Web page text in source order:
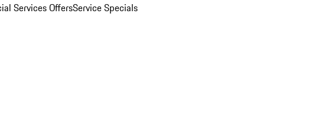
Services OffersService Specials